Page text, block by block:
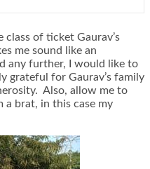
of ticket Gaurav’s
me sound like an
any further, I would like to
grateful for Gaurav’s family
Also, allow me to
a brat, in this case my